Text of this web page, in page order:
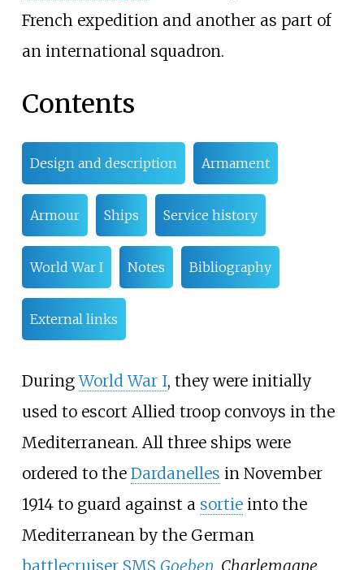
French expedition and another as part of
an international squadron.
Contents
Design and description Armament
Armour Ships Service history
World War I Notes Bibliography
External links
DuringWorld War I, they were initially
used to escort Allied troop convoys in the
Mediterranean. All three ships were
ordered to the Dardanelles in November
1914 to guard against a sortieinto the
Mediterranean by the German
battlecruiser SMS Goeben Charlemagne